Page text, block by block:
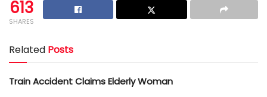
613
SHARES
Related Posts
Train Accident Claims Elderly Woman